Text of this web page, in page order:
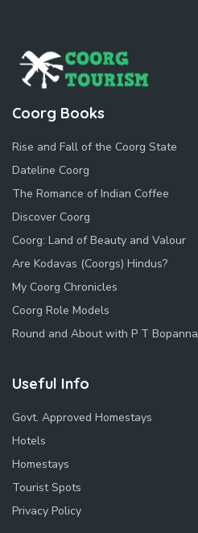
Coorg Books
Rise and Fall of the Coorg State
Dateline Coorg
The Romance of Indian Coffee
Discover Coorg
Coorg: Land of Beauty and Valour
Are Kodavas (Coorgs) Hindus?
My Coorg Chronicles
Coorg Role Models
Round and About with P T Bopanna
Useful Info
Govt. Approved Homestays
Hotels
Homestays
Tourist Spots
Privacy Policy